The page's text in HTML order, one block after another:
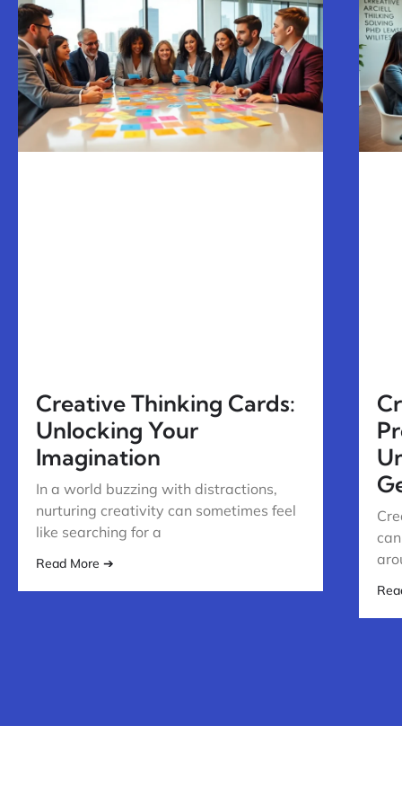
Creative Thinking Cards:
Unlocking Your
Imagination
In a world buzzing with distractions,
nurturing creativity can sometimes feel
like searching for a
Read More ➔